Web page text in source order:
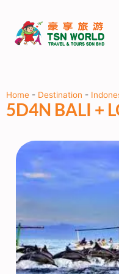
Home - Destination -
5D4N BALI +